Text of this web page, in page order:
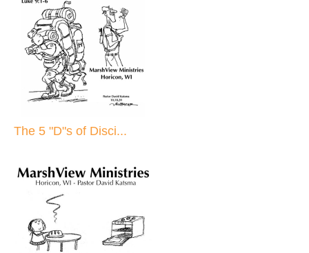
The 5 "D"s of Disci...